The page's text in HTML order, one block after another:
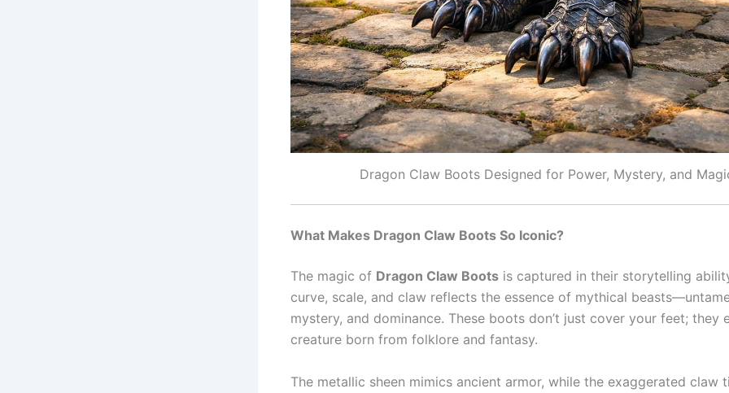
Dragon Claw Boots Designed for Power, Mystery, and
What Makes Dragon Claw Boots So Iconic?
The magic of Dragon Claw Boots is captured in their storytelling
curve, scale, and claw reflects the essence of mythical
mystery, and dominance. These boots don’t just cover your feet; they
creature born from folklore and fantasy.
The metallic sheen mimics ancient armor, while the exaggerated claw